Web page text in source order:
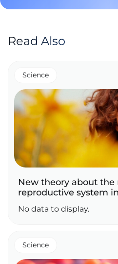
Read Also
Science
New theory about the
reproductive system
No data to display.
Science